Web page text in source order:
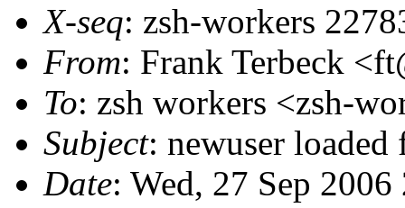
X-seq: zsh-workers
From: Frank Terbeck
To: zsh workers <zsh-
Subject: newuser loaded
Date: Wed, 27 Sep